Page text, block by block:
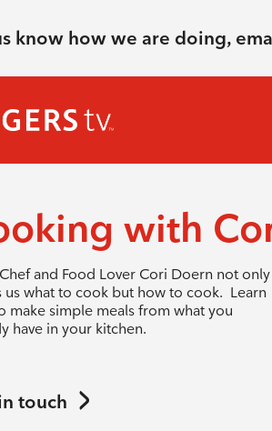
know how we are doing,
with
and Food Lover Cori Doern not only
us what to cook but how to cook. Learn
make simple meals from what you
have in your kitchen.
touch